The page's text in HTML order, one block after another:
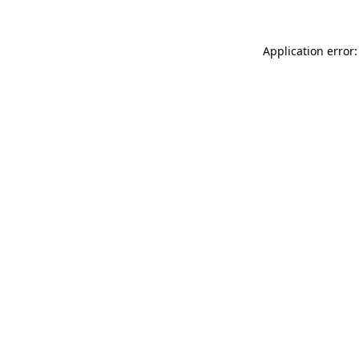
Application